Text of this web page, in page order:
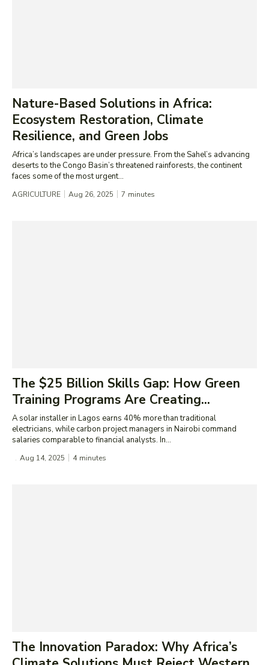
Nature-Based Solutions in Africa:
Ecosystem Restoration, Climate
Resilience, and Green Jobs
Africa’s landscapes are under pressure. From the Sahel’s advancing
deserts to the Congo Basin’s threatened rainforests, the continent
faces some of the most urgent...
AGRICULTURE Aug 26, 2025 7 minutes
The $25 Billion Skills Gap: How Green
Training Programs Are Creating...
A solar installer in Lagos earns 40% more than traditional
electricians, while carbon project managers in Nairobi command
salaries comparable to financial analysts. In...
Aug 14, 2025 4 minutes
The Innovation Paradox: Why Africa’s